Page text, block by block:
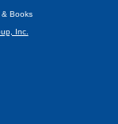
& Books
Inc.